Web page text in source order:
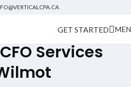
GET STARTED
Services